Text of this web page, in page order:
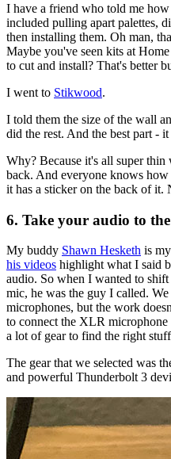
I have a friend who told me
included pulling apart palettes,
then installing them. Oh man,
Maybe you've seen kits at
to cut and install? That's better
I went to Stikwood.
I told them the size of the wall
did the rest. And the best part -
Why? Because it's all super
back. And everyone knows
it has a sticker on the back of it.
6. Take your audio to
My buddy Shawn Hesketh is
his videos highlight what I said
audio. So when I wanted to
mic, he was the guy I called.
microphones, but the work
to connect the XLR
a lot of gear to find the right
The gear that we selected was
and powerful Thunderbolt 3